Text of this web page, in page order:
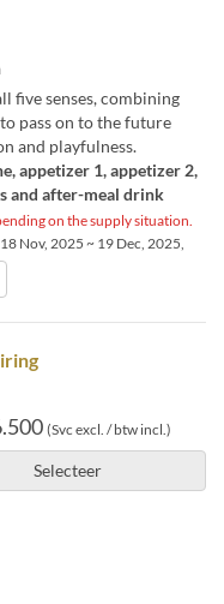
five senses, combining
pass on to the future
and playfulness.
appetizer 1, appetizer 2,
and after-meal drink
on the supply situation.
Nov, 2025 ~ 19 Dec, 2025,
(Svc excl. / btw incl.)
Selecteer